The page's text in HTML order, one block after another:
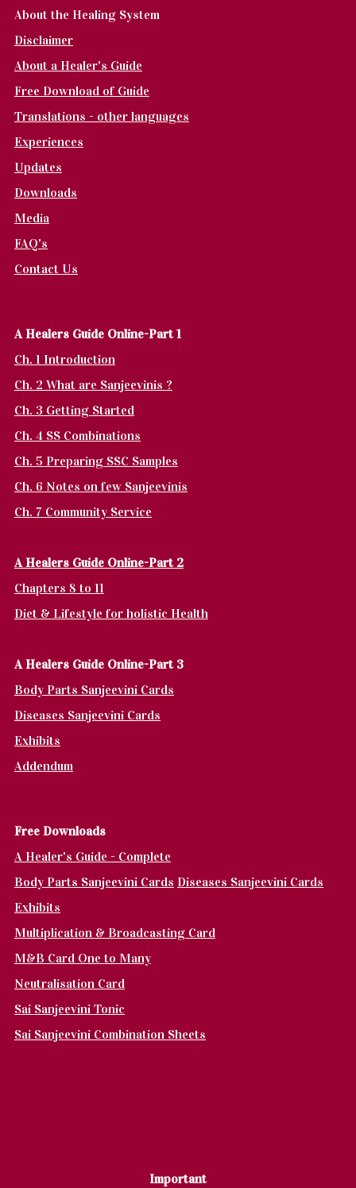
About the Healing System
Disclaimer
About a Healer's Guide
Free Download of Guide
Translations - other languages
Experiences
Updates
Downloads
Media
FAQ's
Contact Us
A Healers Guide Online-Part 1
Ch. 1 Introduction
Ch. 2 What are Sanjeevinis ?
Ch. 3 Getting Started
Ch. 4 SS Combinations
Ch. 5 Preparing SSC Samples
Ch. 6 Notes on few Sanjeevinis
Ch. 7 Community Service
A Healers Guide Online-Part 2
Chapters 8 to 11
Diet & Lifestyle for holistic Health
A Healers Guide Online-Part 3
Body Parts Sanjeevini Cards
Diseases Sanjeevini Cards
Exhibits
Addendum
Free Downloads
A Healer's Guide - Complete
Body Parts Sanjeevini Cards Diseases Sanjeevini Cards
Exhibits
Multiplication & Broadcasting Card
M&B Card One to Many
Neutralisation Card
Sai Sanjeevini Tonic
Sai Sanjeevini Combination Sheets
Important